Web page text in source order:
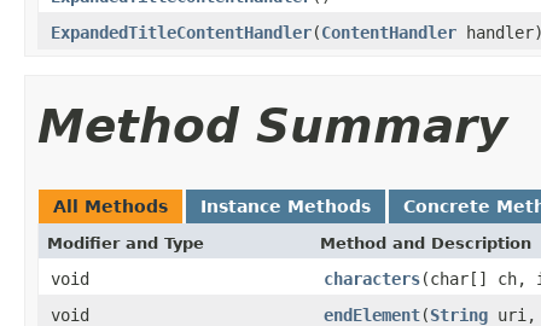
ExpandedTitleContentHandler(ContentHandler
Method Summary
All Methods Instance Methods Concrete
Modifier and Type Method and Description
void characters(char[] ch,
void
endElement(String